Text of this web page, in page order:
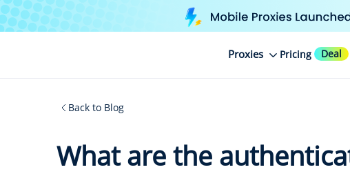
Proxies Pricing Deal
Back to Blog
What are the